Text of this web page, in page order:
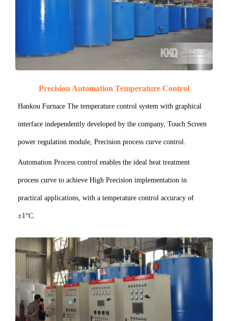
Precision Automation Temperature Control
Hankou Furnace The temperature control system with graphical
interface independently developed by the company, Touch Screen
power regulation module, Precision process curve control.
Automation Process control enables the ideal heat treatment
process curve to achieve High Precision implementation in
practical applications, with a temperature control accuracy of
±1°C.